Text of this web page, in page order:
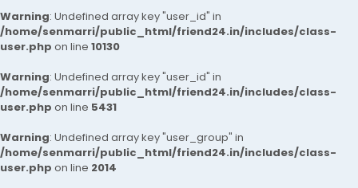
Warning: Undefined array key "user_id" in
/home/senmarri/public_html/friend24.in/includes/class-
user.php on line 10130
Warning: Undefined array key "user_id" in
/home/senmarri/public_html/friend24.in/includes/class-
user.php on line 5431
Warning: Undefined array key "user_group" in
/home/senmarri/public_html/friend24.in/includes/class-
user.php on line 2014